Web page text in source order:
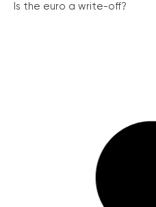
Is the euro a write-off?